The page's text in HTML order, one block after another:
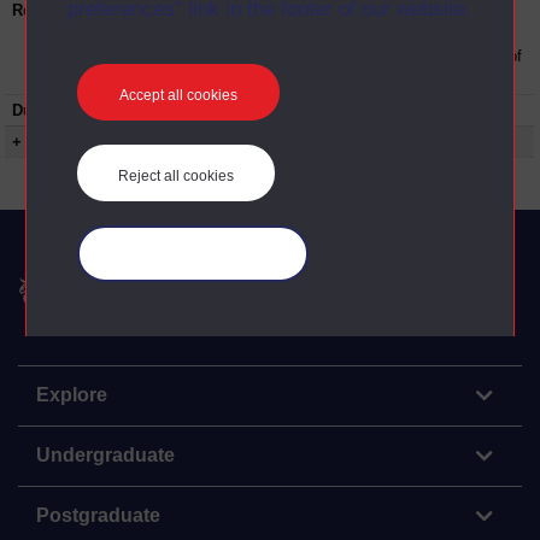
preferences” link in the footer of our website.
Accept all cookies
Reject all cookies
Restrictions on use:
This material can be used in accordance with
to the conditions can be found at the bottom of
all OU Digital Archive web pages.
Duration:
+ Show more...
The Open University
Explore
Undergraduate
Postgraduate